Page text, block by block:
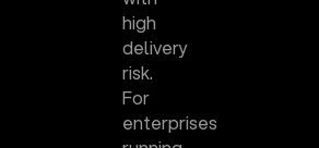
high
delivery
risk.
For
enterprises